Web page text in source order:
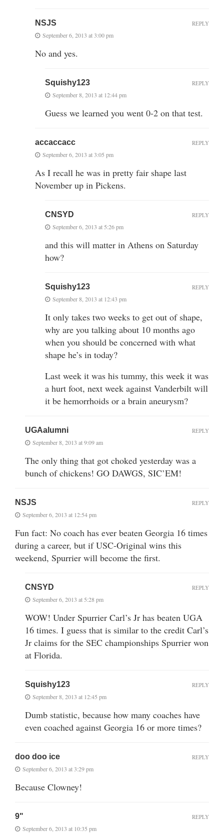
NSJS
September 6, 2013 at 3:00 pm
No and yes.
REPLY
Squishy123
September 8, 2013 at 12:44 pm
Guess we learned you went 0-2 on that test.
REPLY
accaccacc
September 6, 2013 at 3:05 pm
As I recall he was in pretty fair shape last
November up in Pickens.
REPLY
CNSYD
September 6, 2013 at 5:26 pm
and this will matter in Athens on Saturday
how?
REPLY
Squishy123
September 8, 2013 at 12:43 pm
It only takes two weeks to get out of shape,
why are you talking about 10 months ago
when you should be concerned with what
shape he’s in today?
Last week it was his tummy, this week it was
a hurt foot, next week against Vanderbilt will
it be hemorrhoids or a brain aneurysm?
REPLY
UGAalumni
September 8, 2013 at 9:09 am
The only thing that got choked yesterday was a
bunch of chickens! GO DAWGS, SIC’EM!
REPLY
NSJS
September 6, 2013 at 12:54 pm
Fun fact: No coach has ever beaten Georgia 16 times
during a career, but if USC-Original wins this
weekend, Spurrier will become the first.
REPLY
CNSYD
September 6, 2013 at 5:28 pm
WOW! Under Spurrier Carl’s Jr has beaten UGA
16 times. I guess that is similar to the credit Carl’s
Jr claims for the SEC championships Spurrier won
at Florida.
REPLY
Squishy123
September 8, 2013 at 12:45 pm
Dumb statistic, because how many coaches have
even coached against Georgia 16 or more times?
REPLY
doo doo ice
September 6, 2013 at 3:29 pm
Because Clowney!
REPLY
9"
September 6, 2013 at 10:35 pm
REPLY